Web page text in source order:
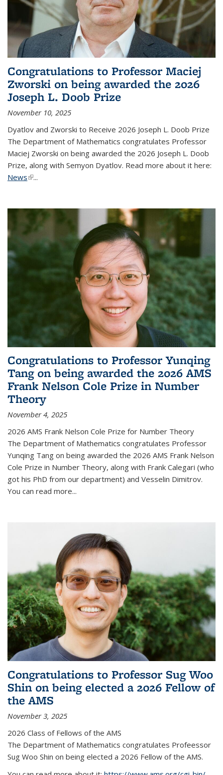
Congratulations to Professor Maciej
Zworski on being awarded the 2026
Joseph L. Doob Prize
November 10, 2025
Dyatlov and Zworski to Receive 2026 Joseph L. Doob Prize
The Department of Mathematics congratulates Professor
Maciej Zworski on being awarded the 2026 Joseph L. Doob
Prize, along with Semyon Dyatlov. Read more about it here:
News(link is external)
...
Congratulations to Professor Yunqing
Tang on being awarded the 2026 AMS
Frank Nelson Cole Prize in Number
Theory
November 4, 2025
2026 AMS Frank Nelson Cole Prize for Number Theory
The Department of Mathematics congratulates Professor
Yunqing Tang on being awarded the 2026 AMS Frank Nelson
Cole Prize in Number Theory, along with Frank Calegari (who
got his PhD from our department) and Vesselin Dimitrov.
You can read more...
Congratulations to Professor Sug Woo
Shin on being elected a 2026 Fellow of
the AMS
November 3, 2025
2026 Class of Fellows of the AMS
The Department of Mathematics congratulates Profeessor
Sug Woo Shin on being elected a 2026 Fellow of the AMS.